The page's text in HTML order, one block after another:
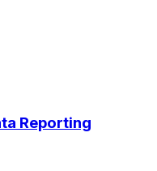
Reporting